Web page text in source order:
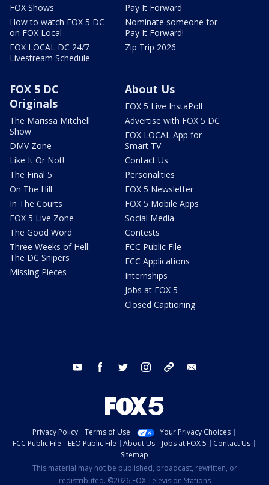
FOX Shows
How to watch FOX 5 DC
on FOX Local
FOX LOCAL DC 24/7
Livestream Schedule
Pay It Forward
Nominate someone for
Pay It Forward!
Zip Trip 2026
FOX 5 DC
Originals
The Marissa Mitchell
Show
DMV Zone
Like It Or Not!
The Final 5
On The Hill
In The Courts
FOX 5 Live Zone
The Good Word
Three Weeks of Hell:
The DC Snipers
Missing Pieces
About Us
FOX 5 Live InstaPoll
Advertise with FOX 5 DC
FOX LOCAL App for
Smart TV
Contact Us
Personalities
FOX 5 Newsletter
FOX 5 Mobile Apps
Social Media
Contests
FCC Public File
FCC Applications
Internships
Jobs at FOX 5
Closed Captioning
youtube facebook twitter instagram tiktok
Privacy Policy Terms of Use
Your Privacy Choices
FCC Public File
EEO Public File About Us Jobs at FOX 5
Contact Us
Sitemap
This material may not be published, broadcast, rewritten, or
redistributed. ©2026 FOX Television Stations